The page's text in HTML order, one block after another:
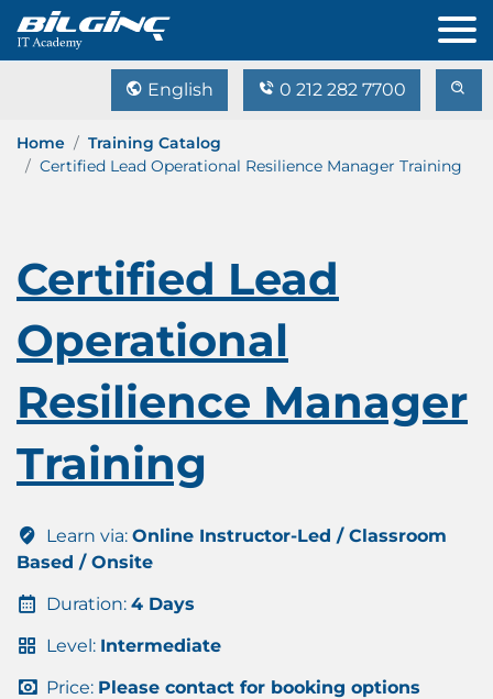
English 0 212 282 7700
Home
Training Catalog
Certified Lead Operational Resilience Manager Training
Certified Lead
Operational
Resilience Manager
Training
Learn via: Online Instructor-Led / Classroom
Based / Onsite
Duration: 4 Days
Level: Intermediate
Price: Please contact for booking options